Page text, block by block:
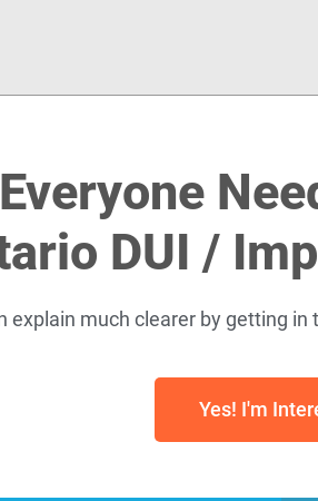
DUI /
explain much clearer by getting
Yes! I'm